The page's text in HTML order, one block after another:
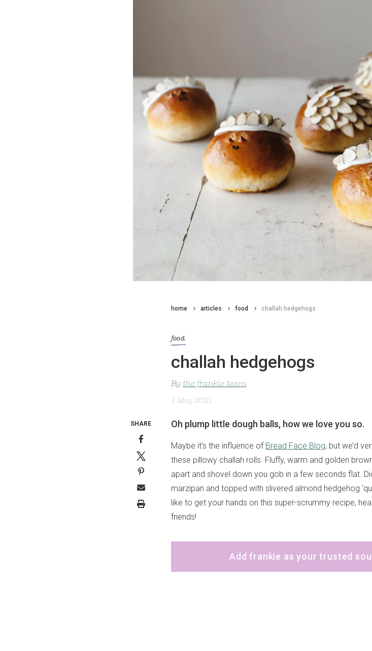
home articles food challah hedgehogs
food
challah hedgehogs
By the frankie team
1 May 2021
Oh plump little dough balls, how we love you so.
Maybe it’s the influence of Bread Face Blog, but we’d
these pillowy challah rolls. Fluffy, warm and golden
apart and shovel down you gob in a few seconds flat.
marzipan and topped with slivered almond hedgehog
like to get your hands on this super-scrummy recipe,
friends!
Add frankie as your trusted
SHARE